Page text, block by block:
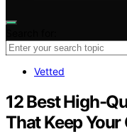
Vetted
12 Best High-
That Keep